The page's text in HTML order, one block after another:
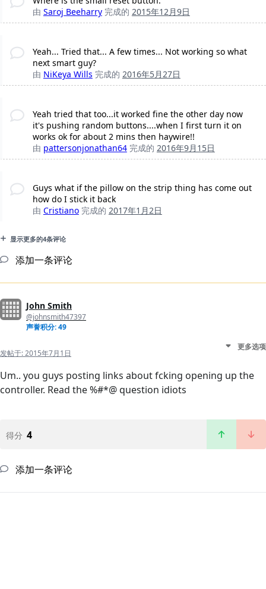
由 Saroj Beeharry 完成的 2015年12月9日
Yeah... Tried that... A few times... Not working so what
next smart guy?
由 NiKeya Wills 完成的 2016年5月27日
Yeah tried that too...it worked fine the other day now
it's pushing random buttons....when I first turn it on
works ok for about 2 mins then haywire!!
由 pattersonjonathan64 完成的 2016年9月15日
Guys what if the pillow on the strip thing has come out
how do I stick it back
由 Cristiano 完成的 2017年1月2日
显示更多的4条评论
添加一条评论
John Smith
@johnsmith47397
声誉积分: 49
发帖于:2015年7月1日
更多选项
Um.. you guys posting links about fcking opening up the
controller. Read the %#*@ question idiots
得分 4
添加一条评论